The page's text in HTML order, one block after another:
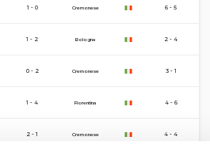
1 - 0 Cremonese 6 - 5
1 - 2 Bologna 2 - 4
0 - 2 Cremonese 3 - 1
1 - 4 Fiorentina 4 - 6
2 - 1 Cremonese 4 - 4